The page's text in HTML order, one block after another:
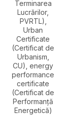
Terminarea
Lucrărilor,
PVRTL),
Urban
Certificate
(Certificat de
Urbanism,
CU), energy
performance
certificate
(Certificat de
Performanță
Energetică)